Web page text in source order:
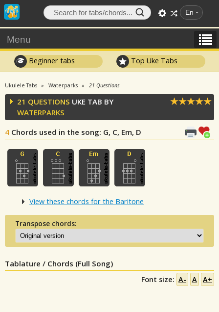
En
Menu
Beginner tabs Top Uke Tabs
Ukulele Tabs Waterparks 21 Questions
21 QUESTIONS UKE TAB BY
WATERPARKS
4 Chords used in the song: G, C, Em, D
View these chords for the Baritone
Transpose chords:
Tablature / Chords (Full Song)
Font size: A- A A+